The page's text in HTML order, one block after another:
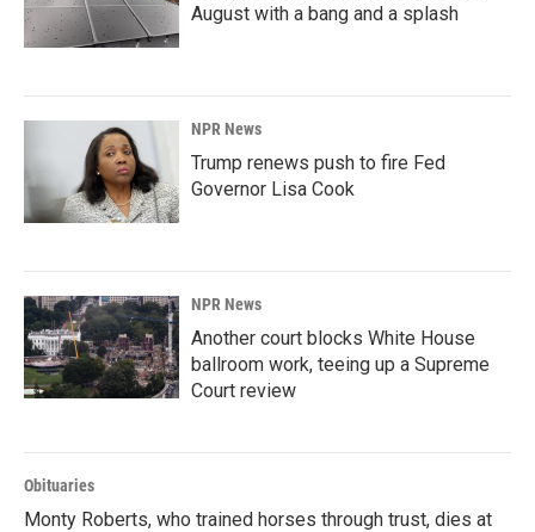
August with a bang and a splash
NPR News
Trump renews push to fire Fed
Governor Lisa Cook
NPR News
Another court blocks White House
ballroom work, teeing up a Supreme
Court review
Obituaries
Monty Roberts, who trained horses through trust, dies at